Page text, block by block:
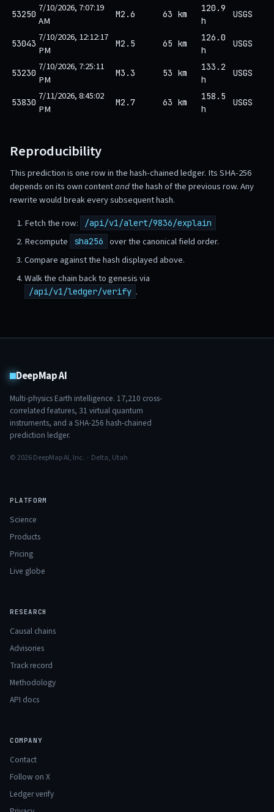
53250 7/10/2026, 7:07:19
AM
M2.6 63 km
120.9
h
USGS
53043 7/10/2026, 12:12:17
PM
M2.5 65 km
126.0
h
USGS
53230 7/10/2026, 7:25:11
PM
M3.3 53 km
133.2
h
USGS
53830 7/11/2026, 8:45:02
PM
M2.7 63 km
158.5
h
USGS
Reproducibility
This prediction is one row in the hash-chained ledger. Its SHA-256
depends on its own contentandthe hash of the previous row. Any
rewrite would break every subsequent hash.
Fetch the row:
/api/v1/alert/9836/explain
Recompute sha256
over the canonical field order.
Compare against the hash displayed above.
Walk the chain back to genesis via
/api/v1/ledger/verify .
DeepMap AI
Multi-physics Earth intelligence. 17,210 cross-
correlated features, 31 virtual quantum
instruments, and a SHA-256 hash-chained
prediction ledger.
© 2026 DeepMap AI, Inc. · Delta, Utah
PLATFORM
Science
Products
Pricing
Live globe
RESEARCH
Causal chains
Advisories
Track record
Methodology
API docs
COMPANY
Contact
Follow on X
Ledger verify